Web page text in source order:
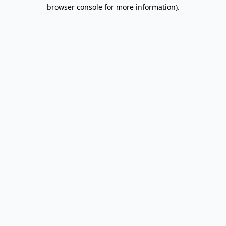
browser console for more information).